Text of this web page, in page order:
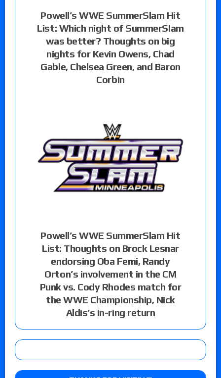
Powell’s WWE SummerSlam Hit
List: Which night of SummerSlam
was better? Thoughts on big
nights for Kevin Owens, Chad
Gable, Chelsea Green, and Baron
Corbin
Powell’s WWE SummerSlam Hit
List: Thoughts on Brock Lesnar
endorsing Oba Femi, Randy
Orton’s involvement in the CM
Punk vs. Cody Rhodes match for
the WWE Championship, Nick
Aldis’s in-ring return